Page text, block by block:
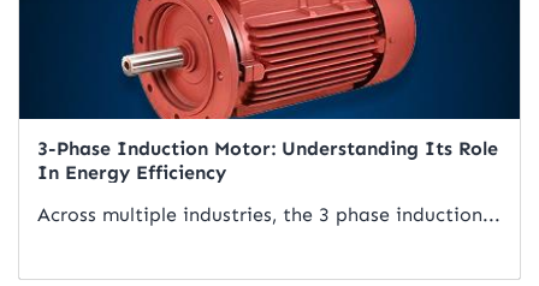
3-Phase Induction Motor: Understanding Its Role
In Energy Efficiency
Across multiple industries, the 3 phase induction...